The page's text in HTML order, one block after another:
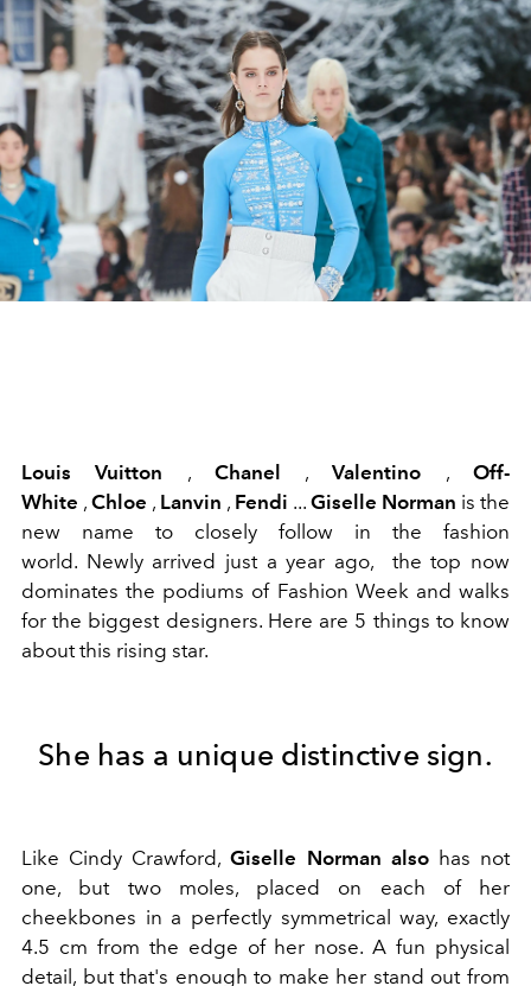
Louis Vuitton , Chanel ,Valentino ,Off-
White , Chloe , Lanvin , Fendi ... Giselle Norman is the
new name to closely follow in the fashion
world. Newly arrived just a year ago, the top now
dominates the podiums of Fashion Week and walks
for the biggest designers. Here are 5 things to know
about this rising star.
She has a unique distinctive sign.
Like Cindy Crawford,Giselle Norman alsohas not
one, but two moles, placed on each of her
cheekbones in a perfectly symmetrical way, exactly
4.5 cm from the edge of her nose. A fun physical
detail, but that's enough to make her stand out from